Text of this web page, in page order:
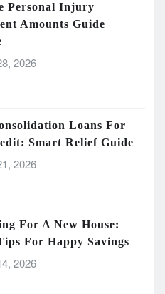
Personal Injury
Amounts Guide
2026
Loans For
Smart Relief Guide
2026
For A New House:
For Happy Savings
2026